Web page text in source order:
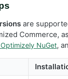
are
Commerce,
NuGet,